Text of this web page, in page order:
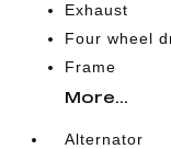
Exhaust
Four wheel
Frame
More...
Alternator